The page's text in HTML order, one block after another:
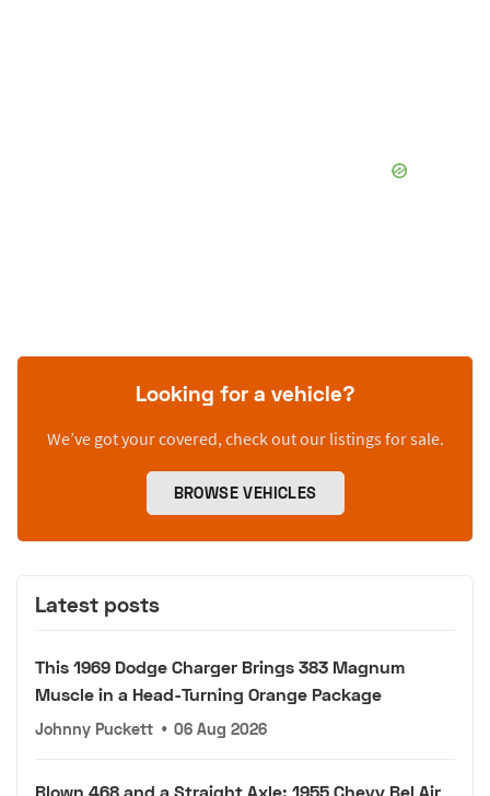
Looking for a vehicle?
We’ve got your covered, check out our listings for sale.
BROWSE VEHICLES
Latest posts
This 1969 Dodge Charger Brings 383 Magnum
Muscle in a Head-Turning Orange Package
Johnny Puckett • 06 Aug 2026
Blown 468 and a Straight Axle: 1955 Chevy Bel Air